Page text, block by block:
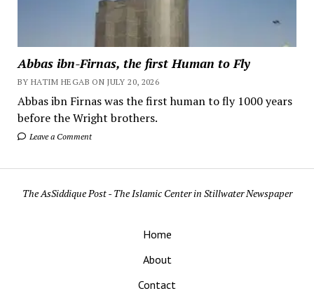
Abbas ibn-Firnas, the first Human to Fly
BY HATIM HEGAB ON JULY 20, 2026
Abbas ibn Firnas was the first human to fly 1000 years
before the Wright brothers.
Leave a Comment
The AsSiddique Post - The Islamic Center in Stillwater Newspaper
Home
About
Contact